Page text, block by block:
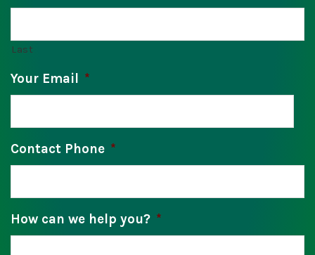
Last
Your Email *
Contact Phone *
How can we help you? *